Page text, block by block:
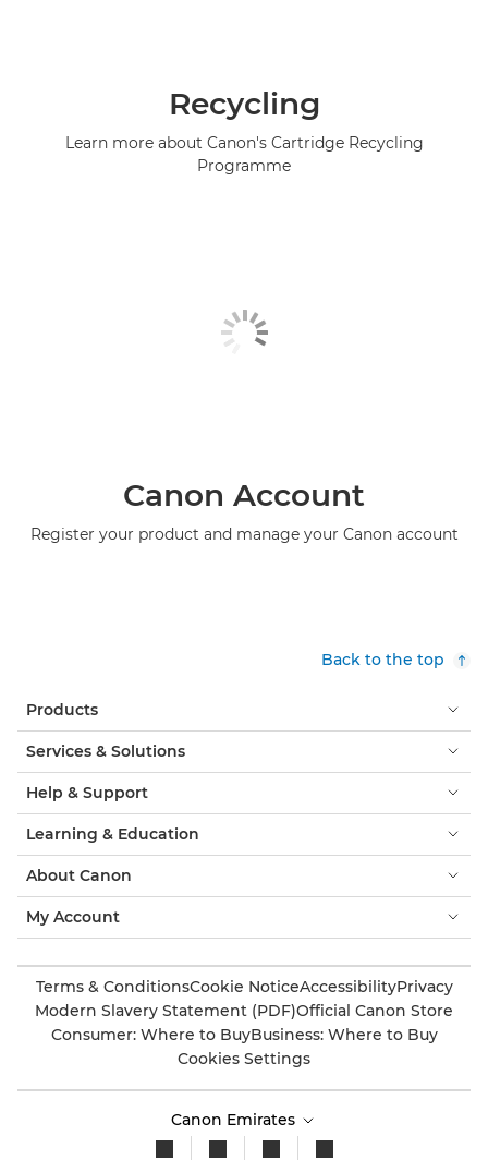
Recycling
Learn more about Canon's Cartridge Recycling
Programme
Canon Account
Register your product and manage your Canon account
Back to the top
Products
Services & Solutions
Help & Support
Learning & Education
About Canon
My Account
Terms & ConditionsCookie NoticeAccessibilityPrivacy
Modern Slavery Statement (PDF)Official Canon Store
Consumer: Where to BuyBusiness: Where to Buy
Cookies Settings
Canon Emirates